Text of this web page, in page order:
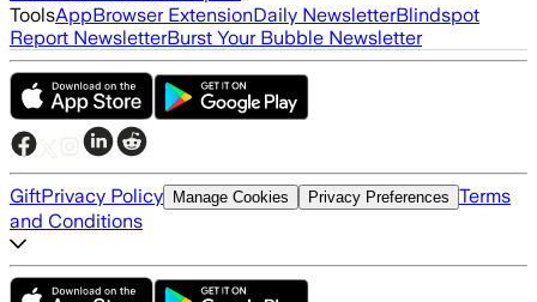
ToolsAppBrowser ExtensionDaily NewsletterBlindspot
Report NewsletterBurst Your Bubble Newsletter
GiftPrivacy Policy Manage Cookies Privacy Preferences Terms
and Conditions